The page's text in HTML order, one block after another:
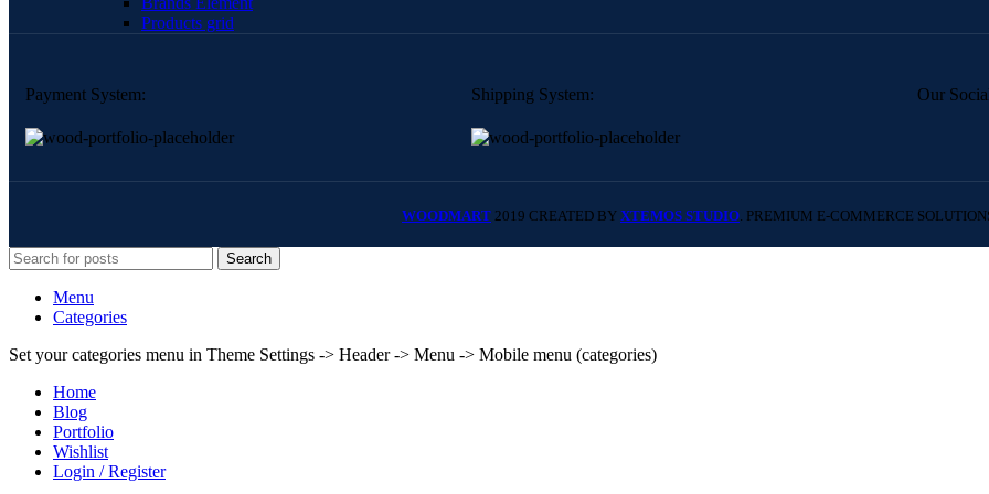
Products grid
Payment System: Shipping System: Our
WOODMART 2019 CREATED BY XTEMOS STUDIO. PREMIUM E-COMMERCE
Search
Menu
Categories
Set your categories menu in Theme Settings -> Header -> Menu -> Mobile menu (categories)
Home
Blog
Portfolio
Wishlist
Login / Register